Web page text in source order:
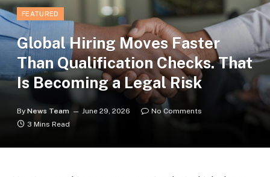
FEATURED
Global Hiring Moves Faster
Than Qualification Checks. That
Is Becoming a Legal Risk
By News Team June 29, 2026
No Comments
3 Mins Read